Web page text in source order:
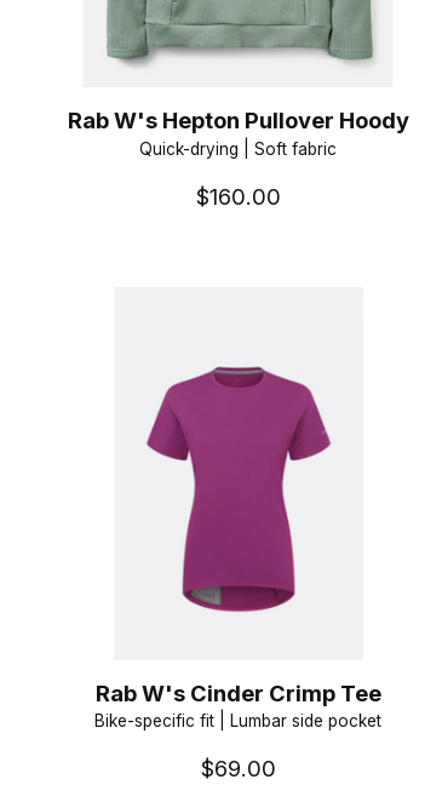
Rab W's Hepton Pullover Hoody
Quick-drying | Soft fabric
$160.00
Rab W's Cinder Crimp Tee
Bike-specific fit | Lumbar side pocket
$69.00